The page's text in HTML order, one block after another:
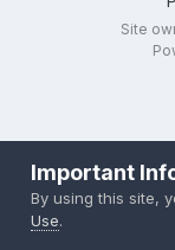
Site
Important
By using this site,
Use.